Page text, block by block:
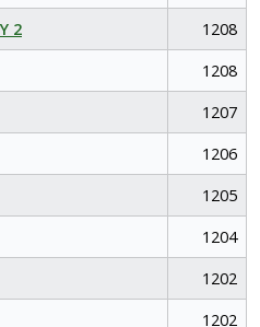
2
1208
1208
1207
1206
1205
1204
1202
1202